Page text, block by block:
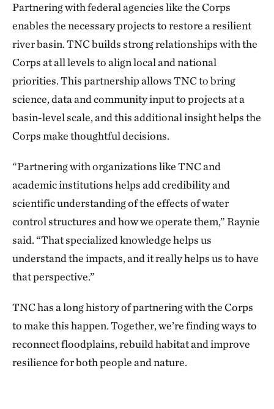
Partnering with federal agencies like the Corps
enables the necessary projects to restore a resilient
river basin. TNC builds strong relationships with the
Corps at all levels to align local and national
priorities. This partnership allows TNC to bring
science, data and community input to projects at a
basin-level scale, and this additional insight helps the
Corps make thoughtful decisions.
“Partnering with organizations like TNC and
academic institutions helps add credibility and
scientific understanding of the effects of water
control structures and how we operate them,” Raynie
said. “That specialized knowledge helps us
understand the impacts, and it really helps us to have
that perspective.”
TNC has a long history of partnering with the Corps
to make this happen. Together, we’re finding ways to
reconnect floodplains, rebuild habitat and improve
resilience for both people and nature.